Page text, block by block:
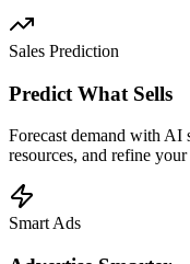
Sales Prediction
Predict What Sells
Forecast demand with AI
resources, and refine
Smart Ads